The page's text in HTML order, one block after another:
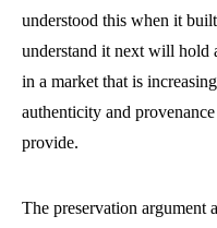
understood this when it
understand it next will hold
in a market that is
authenticity and
provide.
The preservation argument